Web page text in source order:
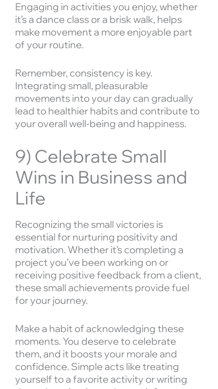
Engaging in activities you enjoy, whether
it’s a dance class or a brisk walk, helps
make movement a more enjoyable part
of your routine.
Remember, consistency is key.
Integrating small, pleasurable
movements into your day can gradually
lead to healthier habits and contribute to
your overall well-being and happiness.
9) Celebrate Small
Wins in Business and
Life
Recognizing the small victories is
essential for nurturing positivity and
motivation. Whether it’s completing a
project you’ve been working on or
receiving positive feedback from a client,
these small achievements provide fuel
for your journey.
Make a habit of acknowledging these
moments. You deserve to celebrate
them, and it boosts your morale and
confidence. Simple acts like treating
yourself to a favorite activity or writing